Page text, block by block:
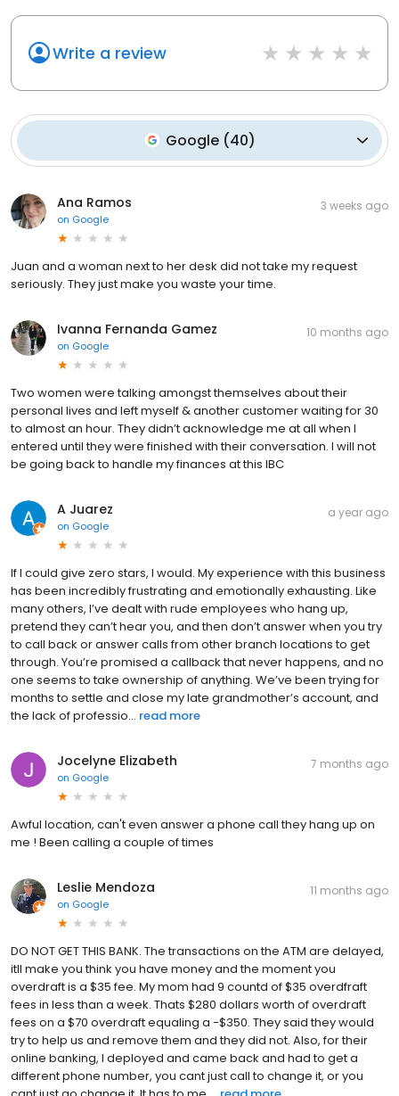
Write a review
Google(40)
Ana Ramos
on Google
3 weeks ago
Juan and a woman next to her desk did not take my request
seriously. They just make you waste your time.
Ivanna Fernanda Gamez
on Google
10 months ago
Two women were talking amongst themselves about their
personal lives and left myself & another customer waiting for 30
to almost an hour. They didn’t acknowledge me at all when I
entered until they were finished with their conversation. I will not
be going back to handle my finances at this IBC
A Juarez
on Google
a year ago
If I could give zero stars, I would. My experience with this business
has been incredibly frustrating and emotionally exhausting. Like
many others, I’ve dealt with rude employees who hang up,
pretend they can’t hear you, and then don’t answer when you try
to call back or answer calls from other branch locations to get
through. You’re promised a callback that never happens, and no
one seems to take ownership of anything. We’ve been trying for
months to settle and close my late grandmother’s account, and
the lack of professio... read more
Jocelyne Elizabeth
on Google
7 months ago
Awful location, can't even answer a phone call they hang up on
me ! Been calling a couple of times
Leslie Mendoza
on Google
11 months ago
DO NOT GET THIS BANK. The transactions on the ATM are delayed,
itll make you think you have money and the moment you
overdraft is a $35 fee. My mom had 9 countd of $35 overdfraft
fees in less than a week. Thats $280 dollars worth of overdraft
fees on a $70 overdraft equaling a -$350. They said they would
try to help us and remove them and they did not. Also, for their
online banking, I deployed and came back and had to get a
different phone number, you cant just call to change it, or you